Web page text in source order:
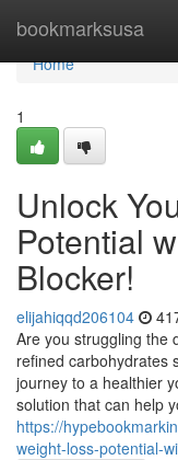
bookmarksusa
Home
Home
1
Unlock
Potential
Blocker!
elijahiqqd206104
Are you struggling the
refined carbohydrates
journey to a healthier
solution that can help
https://
weight-loss-potential-